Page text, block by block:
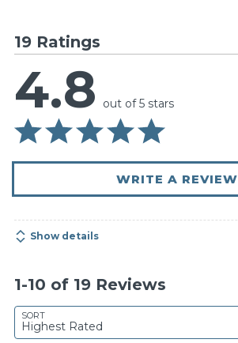
19 Ratings
4.8 out of 5 stars
WRITE A REVIEW
Show details
1-10 of 19 Reviews
SORT
Highest Rated